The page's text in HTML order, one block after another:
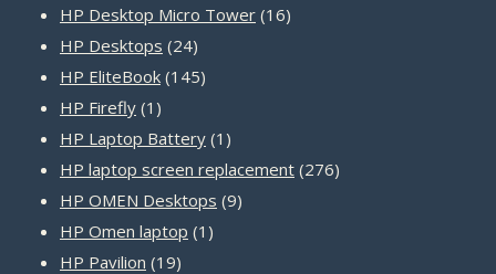
products
HP Desktop Micro Tower 1616
HP Desktops 2424
products
HP EliteBook 145145
HP Firefly 1 1
product
HP Laptop Battery 1 1
product
HP laptop screen replacement 276276
HP OMEN Desktops 99
HP Omen laptop 1 1
HP Pavilion 1919